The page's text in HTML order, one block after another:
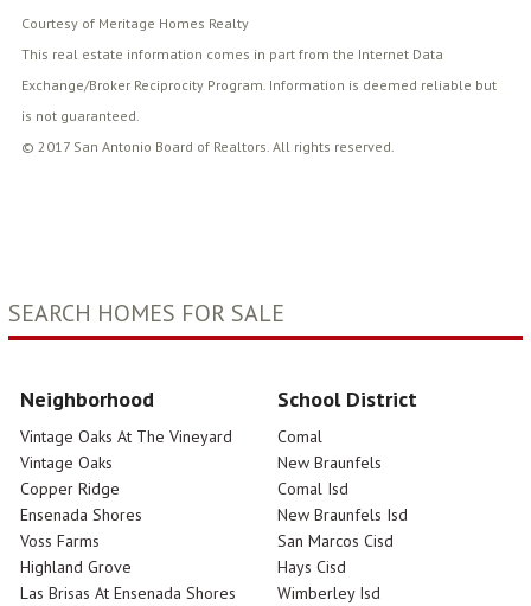
Courtesy of Meritage Homes Realty
This real estate information comes in part from the Internet Data
Exchange/Broker Reciprocity Program. Information is deemed reliable but
is not guaranteed.
© 2017 San Antonio Board of Realtors. All rights reserved.
SEARCH HOMES FOR SALE
Neighborhood
Vintage Oaks At The Vineyard
Vintage Oaks
Copper Ridge
Ensenada Shores
Voss Farms
Highland Grove
Las Brisas At Ensenada Shores
School District
Comal
New Braunfels
Comal Isd
New Braunfels Isd
San Marcos Cisd
Hays Cisd
Wimberley Isd